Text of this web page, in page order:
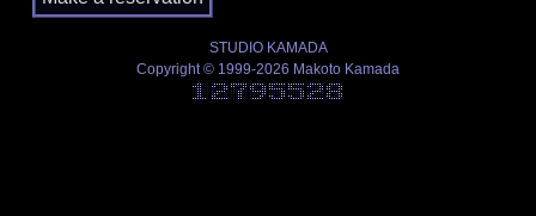
STUDIO KAMADA
Copyright © 1999-2026 Makoto Kamada